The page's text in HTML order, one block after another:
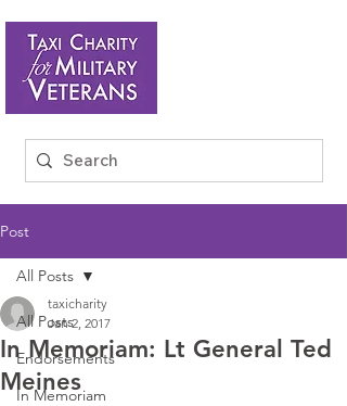
Post
All Posts
Endorsements
In Memoriam
All Posts
In Memoriam: Lt General Ted
Meines
taxicharity
Jan 2, 2017